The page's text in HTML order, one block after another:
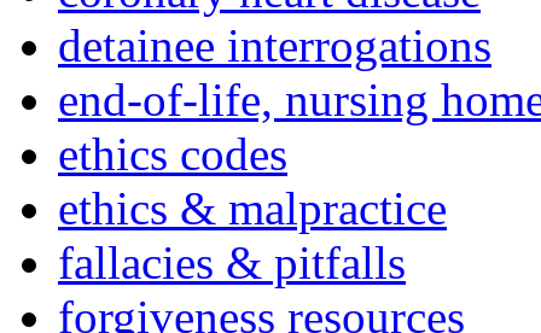
detainee interrogations
end-of-life, nursing
ethics codes
ethics & malpractice
fallacies & pitfalls
forgiveness resources